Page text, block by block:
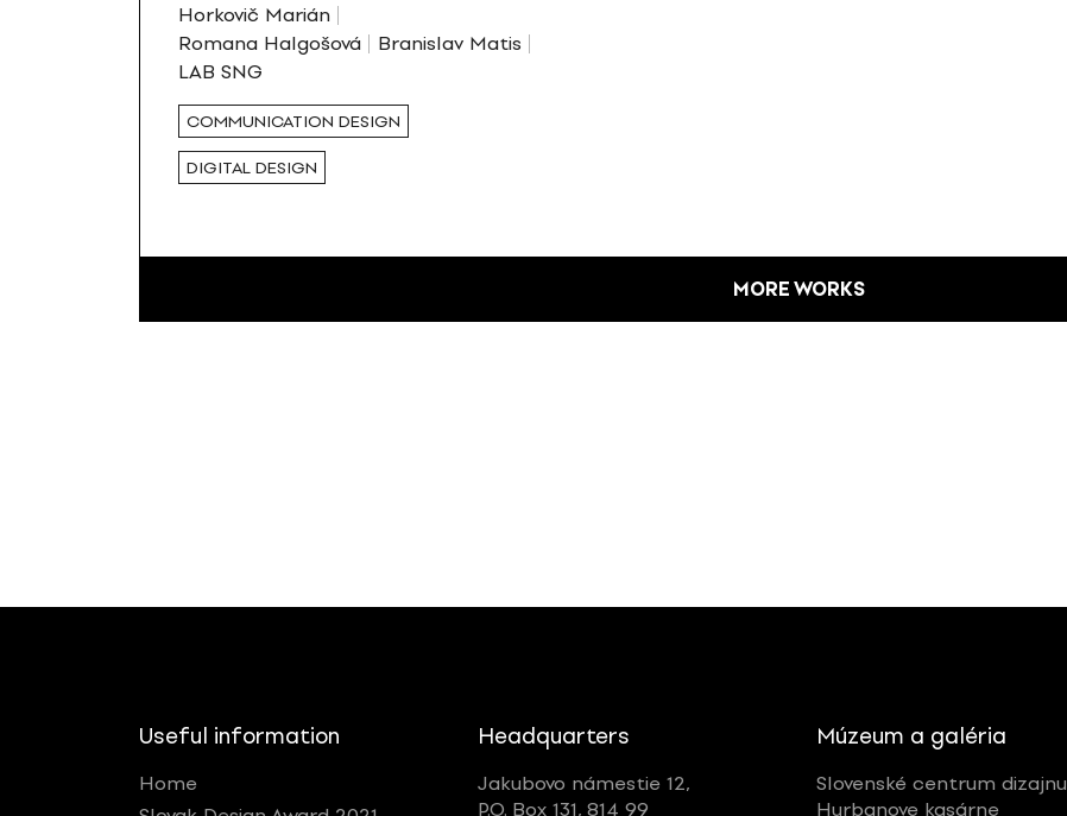
Horkovič Marián
Romana Halgošová
Branislav Matis
LAB SNG
COMMUNICATION DESIGN
DIGITAL DESIGN
MORE WORKS
Useful information
Home
Headquarters
Jakubovo námestie 12,
P.O. Box 131, 814 99
Múzeum a galéria
Slovenské centrum dizajnu
Hurbanove kasárne